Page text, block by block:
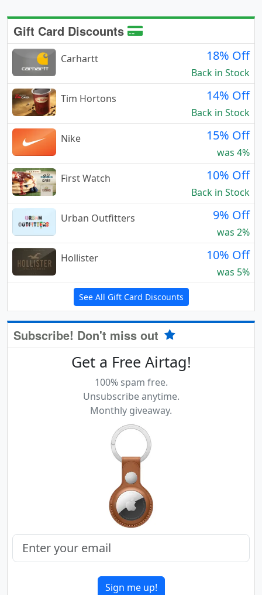
Gift Card Discounts
Carhartt 18% Off
Back in Stock
Tim Hortons
14% Off
Back in Stock
Nike
15% Off
was 4%
First Watch
10% Off
Back in Stock
Urban Outfitters
9% Off
was 2%
Hollister
10% Off
was 5%
See All Gift Card Discounts
Subscribe! Don't miss out
Get a Free Airtag!
100% spam free.
Unsubscribe anytime.
Monthly giveaway.
Sign me up!